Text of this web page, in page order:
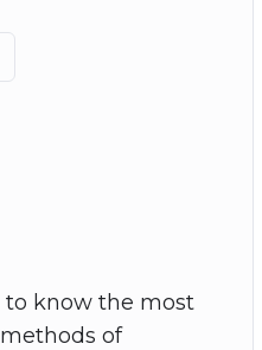
know the most
of